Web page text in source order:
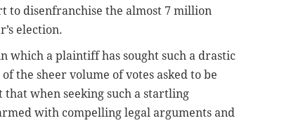
to disenfranchise the almost 7 million
election.
which a plaintiff has sought such a drastic
the sheer volume of votes asked to be
when seeking such a startling
with compelling legal arguments and